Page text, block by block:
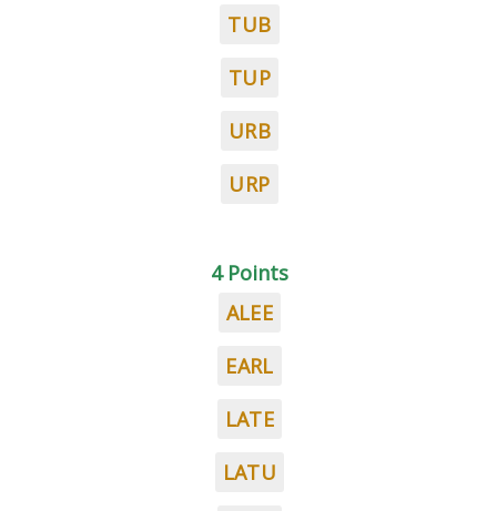
TUB
TUP
URB
URP
4 Points
ALEE
EARL
LATE
LATU